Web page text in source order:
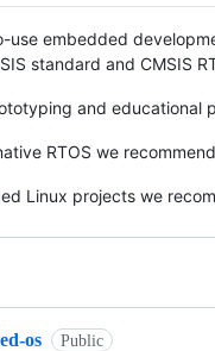
use embedded
standard and CMSIS
and educational
RTOS we recommend
Linux projects we
os Public